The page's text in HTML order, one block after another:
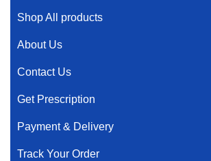
Shop All products
About Us
Contact Us
Get Prescription
Payment & Delivery
Track Your Order